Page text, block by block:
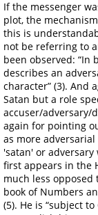
If the messenger
plot, the
this is
not be referring to
been observed: “In
describes an
character” (3). And
Satan but a role
accuser/adversary/
again for pointing
as more
'satan' or
first appears in the
much less
book of Numbers
(5). He is “subject